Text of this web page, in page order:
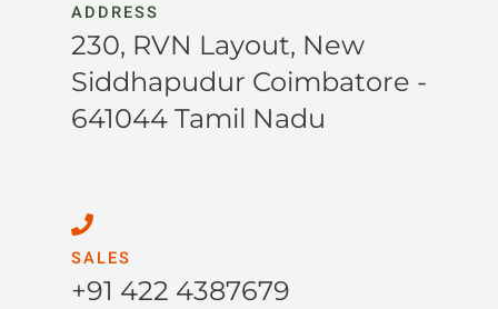
ADDRESS
230, RVN Layout, New
Siddhapudur Coimbatore -
641044 Tamil Nadu
SALES
+91 422 4387679